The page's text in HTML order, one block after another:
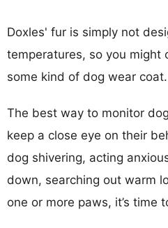
Doxles' fur is simply not
temperatures, so you might
some kind of dog wear coat.
The best way to monitor
keep a close eye on their
dog shivering, acting
down, searching out warm
one or more paws, it’s time